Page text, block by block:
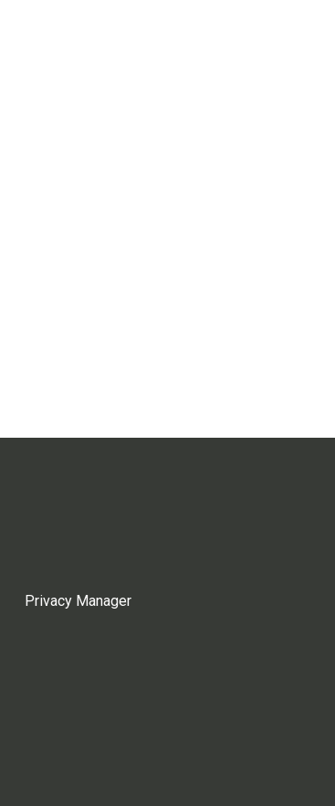
Privacy Manager